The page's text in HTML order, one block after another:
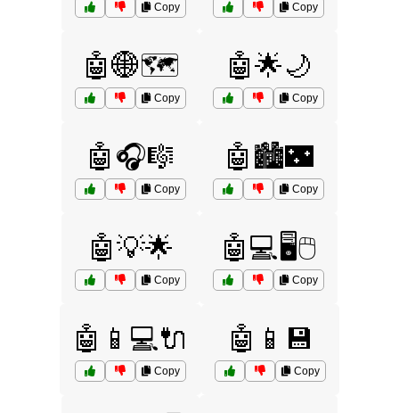
Copy Copy
🤖🌐🗺️
Copy
🤖🌟🌙
Copy
🤖🎧🎼
Copy
🤖🏙️🌃
Copy
🤖💡🌟
Copy
🤖💻🖥️🖱️
Copy
🤖📱💻🔌
Copy
🤖📱💾
Copy